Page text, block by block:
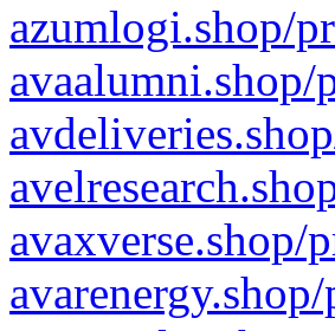
azumlogi.shop/
avaalumni.shop/
avaxverse.shop/